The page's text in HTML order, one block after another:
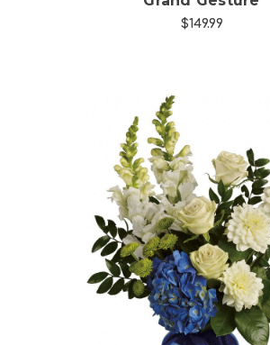
$149.99
Choose Options